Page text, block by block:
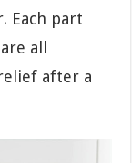
Each part
all
after a